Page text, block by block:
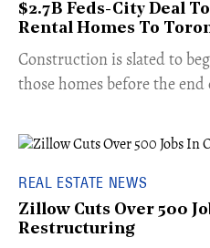
$2.7B Feds-City Deal
Rental Homes To
​Construction is slated to
those homes before the end
REAL ESTATE NEWS
Zillow Cuts Over 500
Restructuring